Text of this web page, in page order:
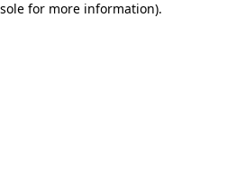
for more information).